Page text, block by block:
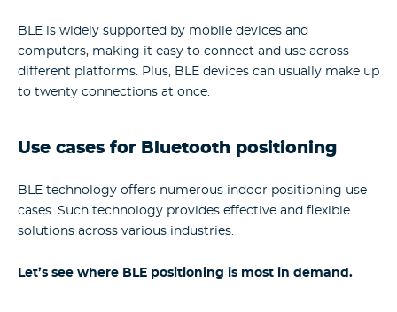
BLE is widely supported by mobile devices and
computers, making it easy to connect and use across
different platforms. Plus, BLE devices can usually make up
to twenty connections at once.
Use cases for Bluetooth positioning
BLE technology offers numerous indoor positioning use
cases. Such technology provides effective and flexible
solutions across various industries.
Let’s see where BLE positioning is most in demand.